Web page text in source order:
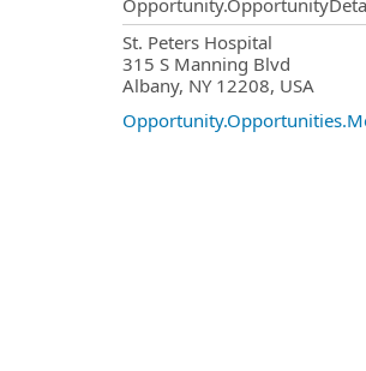
St. Peters Hospital
315 S Manning Blvd
Albany, NY 12208, USA